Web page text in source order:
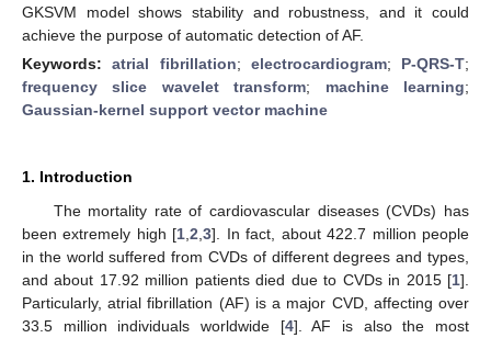
GKSVM model shows stability and robustness, and it could
achieve the purpose of automatic detection of AF.
Keywords:atrial fibrillation; electrocardiogram; P-QRS-T;
frequency slice wavelet transform; machine learning;
Gaussian-kernel support vector machine
1. Introduction
The mortality rate of cardiovascular diseases (CVDs) has
been extremely high [1 ,2 ,3]. In fact, about 422.7 million people
in the world suffered from CVDs of different degrees and types,
and about 17.92 million patients died due to CVDs in 2015 [1].
Particularly, atrial fibrillation (AF) is a major CVD, affecting over
33.5 million individuals worldwide [4]. AF is also the most